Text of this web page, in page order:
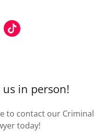
us in person!
to contact our Criminal
today!